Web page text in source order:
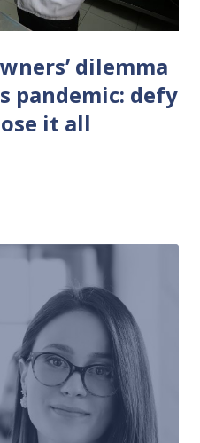
dilemma
pandemic: defy
it all